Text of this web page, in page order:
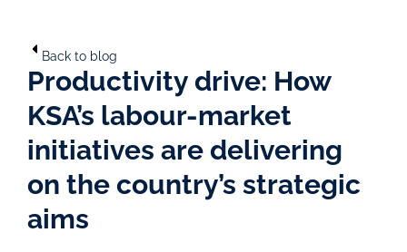
Back to blog
Productivity drive: How
KSA’s labour-market
initiatives are delivering
on the country’s strategic
aims